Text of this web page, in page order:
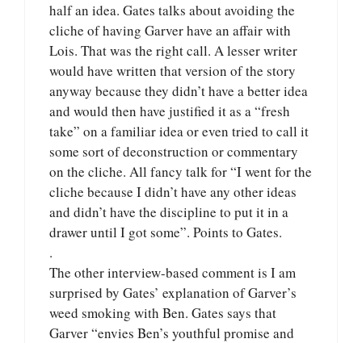
half an idea. Gates talks about avoiding the
cliche of having Garver have an affair with
Lois. That was the right call. A lesser writer
would have written that version of the story
anyway because they didn’t have a better idea
and would then have justified it as a “fresh
take” on a familiar idea or even tried to call it
some sort of deconstruction or commentary
on the cliche. All fancy talk for “I went for the
cliche because I didn’t have any other ideas
and didn’t have the discipline to put it in a
drawer until I got some”. Points to Gates.
.
The other interview-based comment is I am
surprised by Gates’ explanation of Garver’s
weed smoking with Ben. Gates says that
Garver “envies Ben’s youthful promise and